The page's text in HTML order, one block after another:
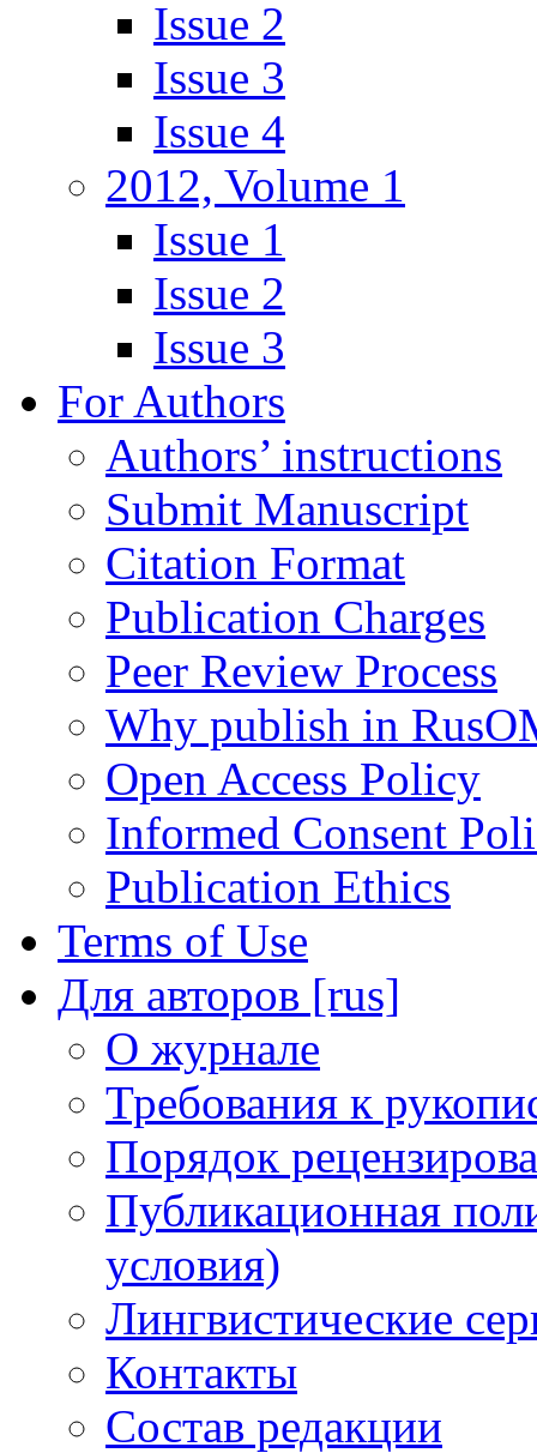
Issue 2
Issue 3
Issue 4
2012, Volume 1
Issue 1
Issue 2
Issue 3
For Authors
Authors’ instructions
Submit Manuscript
Citation Format
Publication Charges
Peer Review Process
Why publish in
Open Access Policy
Informed Consent
Publication Ethics
Terms of Use
Для авторов [rus]
О журнале
Требования к
Порядок
Публикационная
условия)
Лингвистические
Контакты
Состав редакции